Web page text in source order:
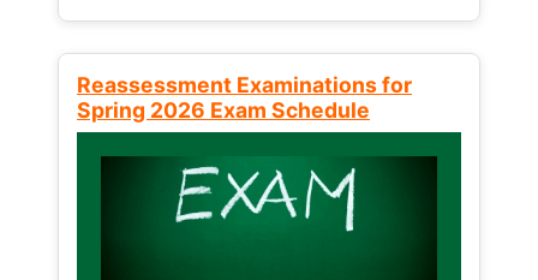
Reassessment Examinations for
Spring 2026 Exam Schedule